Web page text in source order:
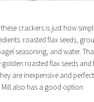
crackers is just how
roasted flax seeds,
seasoning, and water.
roasted flax seeds and
are inexpensive and
Mill also has a good option.